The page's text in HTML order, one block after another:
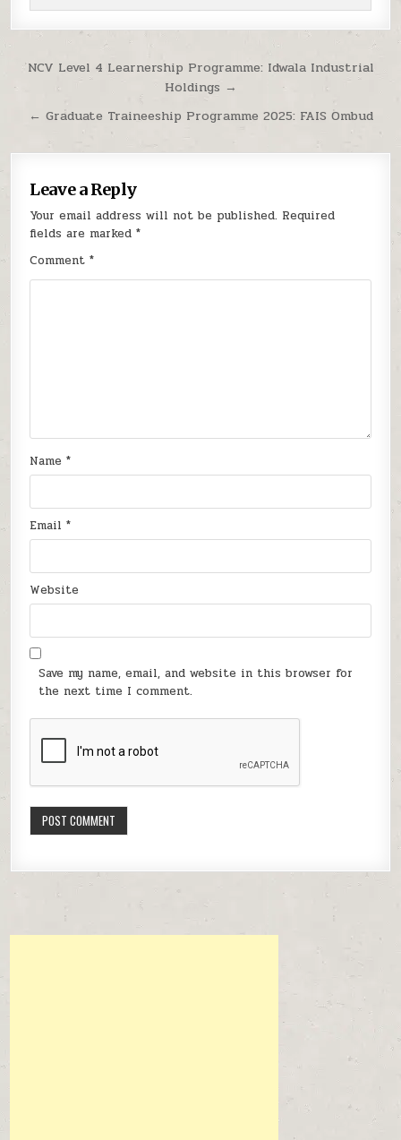
Post navigation
NCV Level 4 Learnership Programme: Idwala Industrial
Holdings →
← Graduate Traineeship Programme 2025: FAIS Ombud
Leave a Reply
Your email address will not be published. Required
fields are marked*
Comment*
Name*
Email*
Website
Save my name, email, and website in this browser for
the next time I comment.